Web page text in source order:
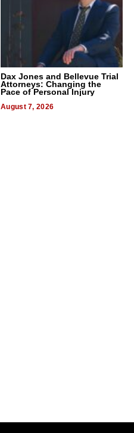
Dax Jones and Bellevue Trial
Attorneys: Changing the
Pace of Personal Injury
August 7, 2026